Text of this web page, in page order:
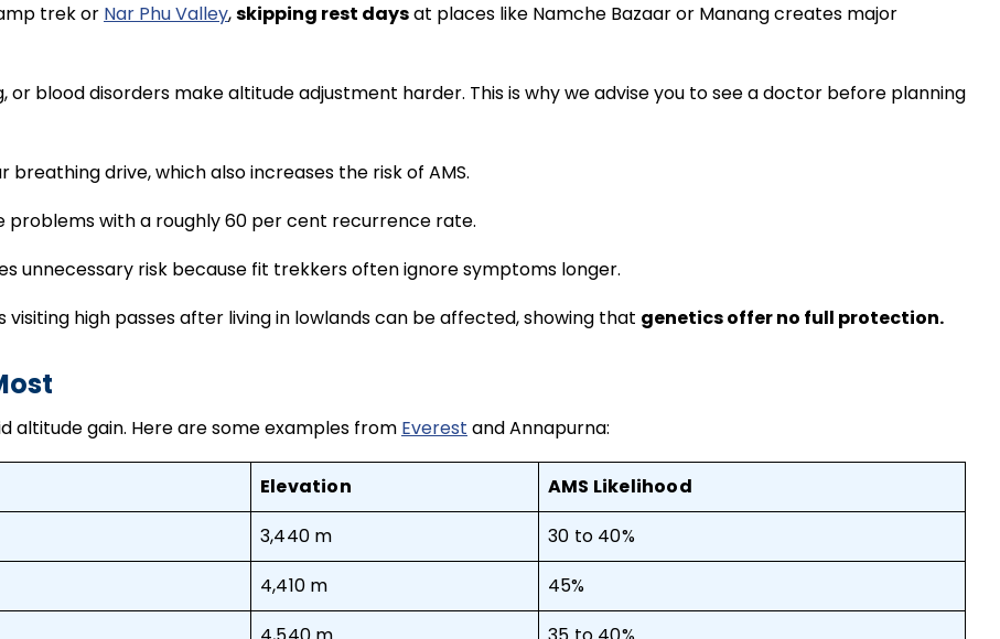
trek or Nar Phu Valley,skipping rest daysat places like Namche Bazaar or Manang creates major
blood disorders make altitude adjustment harder. This is why we advise you to see a doctor before planning
breathing drive, which also increases the risk of AMS.
problems with a roughly 60 per cent recurrence rate.
unnecessary risk because fit trekkers often ignore symptoms longer.
high passes after living in lowlands can be affected, showing that genetics offer no full protection.
altitude gain. Here are some examples from Everest and Annapurna:
Elevation
AMS Likelihood
3,440 m
30 to 40%
4,410 m
45%